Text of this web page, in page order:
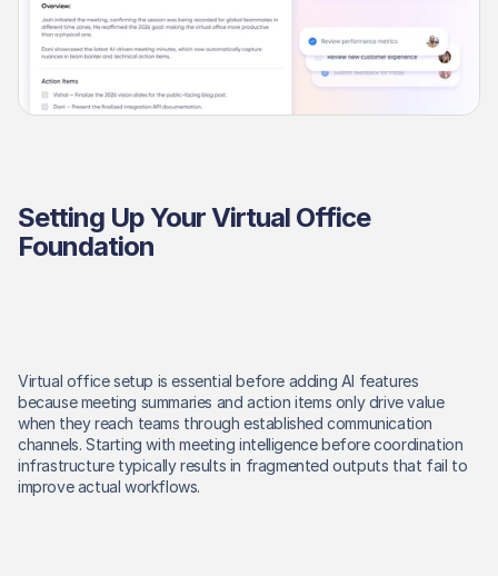
Setting Up Your Virtual Office
Foundation
Virtual office setup is essential before adding AI features
because meeting summaries and action items only drive value
when they reach teams through established communication
channels. Starting with meeting intelligence before coordination
infrastructure typically results in fragmented outputs that fail to
improve actual workflows.